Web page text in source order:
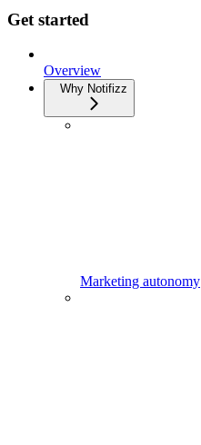
Get started
Overview
Why Notifizz
Marketing autonomy